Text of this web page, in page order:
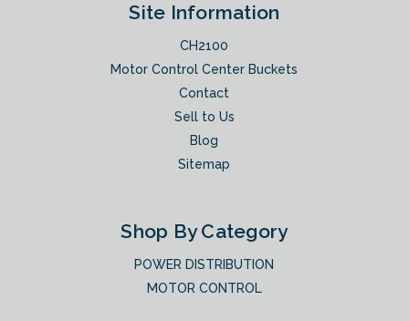
Site Information
CH2100
Motor Control Center Buckets
Contact
Sell to Us
Blog
Sitemap
Shop By Category
POWER DISTRIBUTION
MOTOR CONTROL